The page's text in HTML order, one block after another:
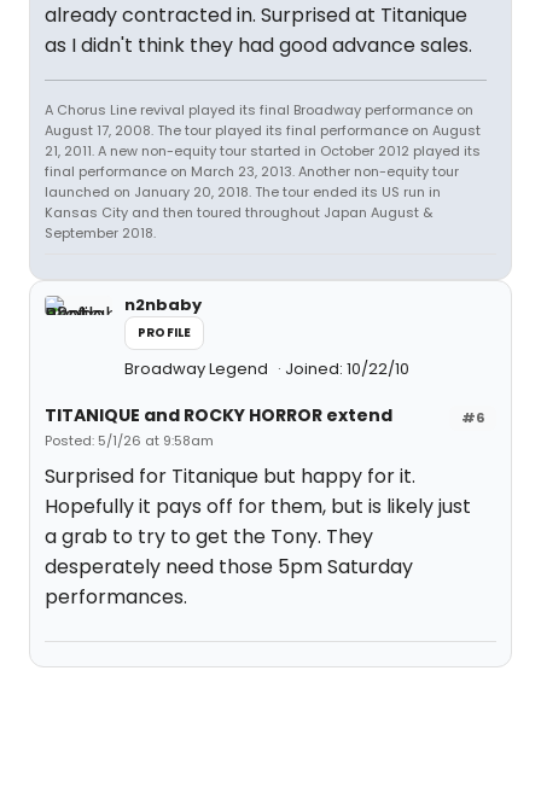
already contracted in. Surprised at Titanique
as I didn't think they had good advance sales.
A Chorus Line revival played its final Broadway performance on
August 17, 2008. The tour played its final performance on August
21, 2011. A new non-equity tour started in October 2012 played its
final performance on March 23, 2013. Another non-equity tour
launched on January 20, 2018. The tour ended its US run in
Kansas City and then toured throughout Japan August &
September 2018.
n2nbaby
PROFILE
Broadway Legend Joined: 10/22/10
#6
TITANIQUE and ROCKY HORROR extend
Posted: 5/1/26 at 9:58am
Surprised for Titanique but happy for it.
Hopefully it pays off for them, but is likely just
a grab to try to get the Tony. They
desperately need those 5pm Saturday
performances.